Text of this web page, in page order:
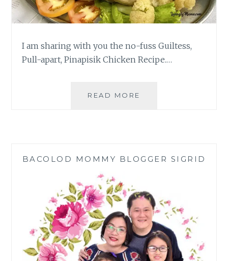
I am sharing with you the no-fuss Guiltess,
Pull-apart, Pinapisik Chicken Recipe.…
READ MORE
CHICKEN
BACOLOD MOMMY BLOGGER SIGRID